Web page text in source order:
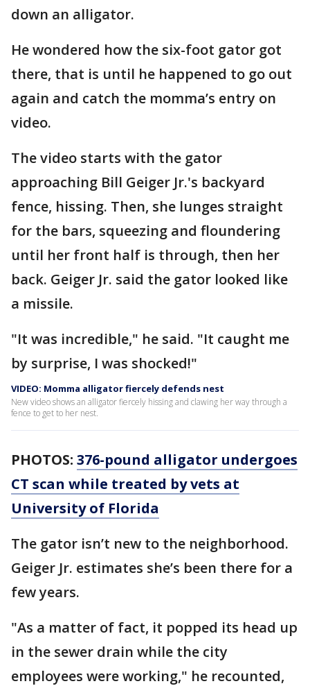
down an alligator.
He wondered how the six-foot gator got
there, that is until he happened to go out
again and catch the momma’s entry on
video.
The video starts with the gator
approaching Bill Geiger Jr.'s backyard
fence, hissing. Then, she lunges straight
for the bars, squeezing and floundering
until her front half is through, then her
back. Geiger Jr. said the gator looked like
a missile.
"It was incredible," he said. "It caught me
by surprise, I was shocked!"
VIDEO: Momma alligator fiercely defends nest
New video shows an alligator fiercely hissing and clawing her way through a
fence to get to her nest.
PHOTOS: 376-pound alligator undergoes
CT scan while treated by vets at
University of Florida
The gator isn’t new to the neighborhood.
Geiger Jr. estimates she’s been there for a
few years.
"As a matter of fact, it popped its head up
in the sewer drain while the city
employees were working," he recounted,